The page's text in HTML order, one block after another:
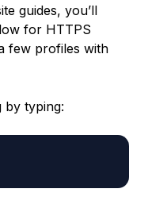
guides, you’ll
for HTTPS
few profiles with
by typing: